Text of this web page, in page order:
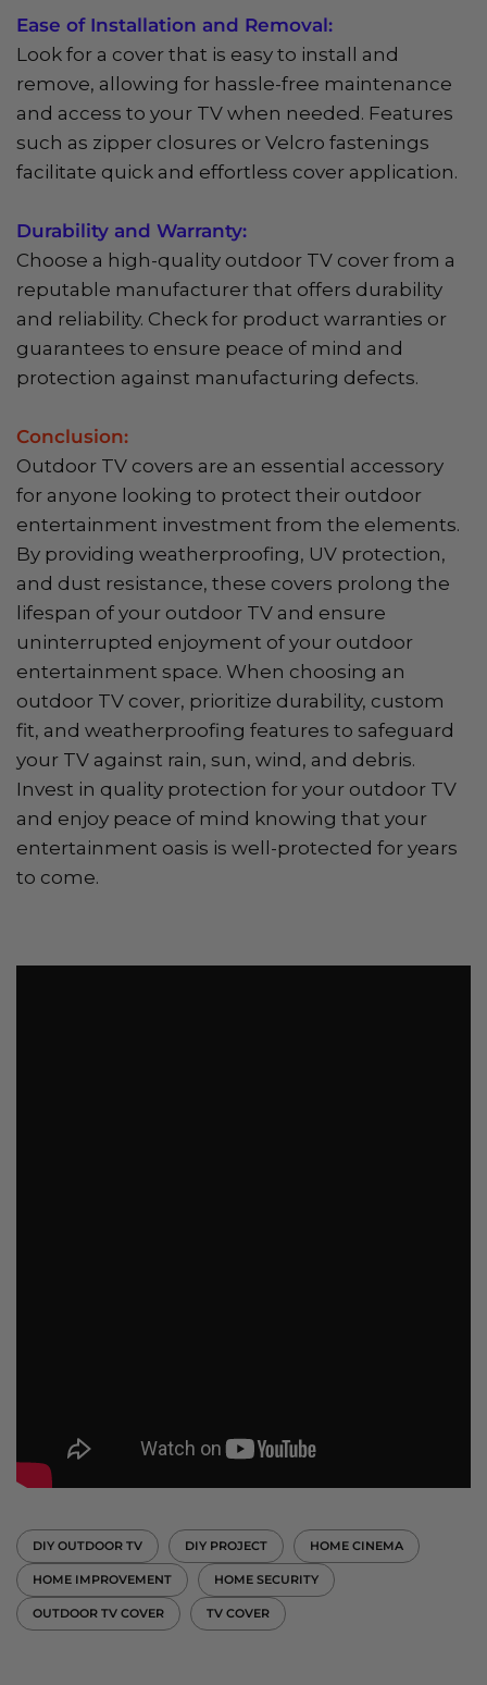
Ease of Installation and Removal:
Look for a cover that is easy to install and
remove, allowing for hassle-free maintenance
and access to your TV when needed. Features
such as zipper closures or Velcro fastenings
facilitate quick and effortless cover application.
Durability and Warranty:
Choose a high-quality outdoor TV cover from a
reputable manufacturer that offers durability
and reliability. Check for product warranties or
guarantees to ensure peace of mind and
protection against manufacturing defects.
Conclusion:
Outdoor TV covers are an essential accessory
for anyone looking to protect their outdoor
entertainment investment from the elements.
By providing weatherproofing, UV protection,
and dust resistance, these covers prolong the
lifespan of your outdoor TV and ensure
uninterrupted enjoyment of your outdoor
entertainment space. When choosing an
outdoor TV cover, prioritize durability, custom
fit, and weatherproofing features to safeguard
your TV against rain, sun, wind, and debris.
Invest in quality protection for your outdoor TV
and enjoy peace of mind knowing that your
entertainment oasis is well-protected for years
to come.
DIY OUTDOOR TV DIY PROJECT HOME CINEMA
HOME IMPROVEMENT HOME SECURITY
OUTDOOR TV COVER TV COVER